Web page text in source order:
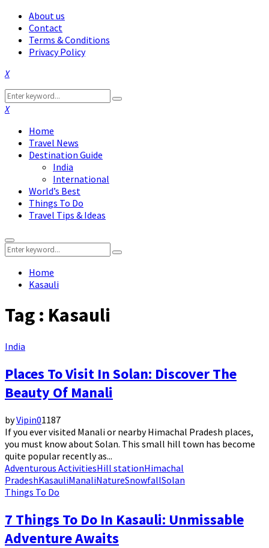
About us
Contact
Terms & Conditions
Privacy Policy
Facebook
Twitter
Instagram
Pinterest
Linkedin
Youtube
Search
for:
Search
Facebook
Twitter
Instagram
Pinterest
Linkedin
Youtube
Home
Travel News
Destination Guide
India
International
World’s Best
Things To Do
Travel Tips & Ideas
Primary
Menu
Search
for:
Search
Home
Kasauli
Tag : Kasauli
India
Places To Visit In Solan: Discover The
Beauty Of Manali
byVipin01187
If you ever visited Manali or nearby Himachal Pradesh places,
you must know about Solan. This small hill town has become
quite popular recently as...
Adventurous ActivitiesHill stationHimachal
PradeshKasauliManaliNatureSnowfallSolan
Things To Do
7 Things To Do In Kasauli: Unmissable
Adventure Awaits